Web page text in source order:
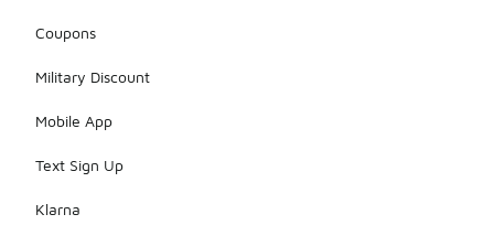
Coupons
Military Discount
Mobile App
Text Sign Up
Klarna